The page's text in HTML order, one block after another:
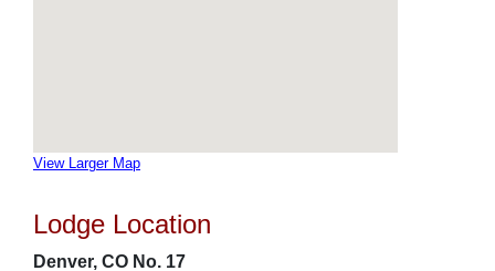
View Larger Map
Lodge Location
Denver, CO No. 17